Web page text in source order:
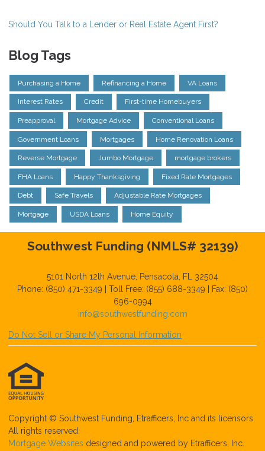
Should You Talk to a Lender or Real Estate Agent First?
Blog Tags
Purchasing a Home Refinancing a Home VA Loans
Interest Rates Credit First-time Homebuyers
Preapproval Mortgage Advice Conventional Loans
Government Loans Mortgages Home Renovation Loans
Reverse Mortgage Jumbo Mortgage mortgage brokers
FHA Loans Happy Thanksgiving Fixed Rate Mortgages
Debt Safe Travels Adjustable Rate Mortgages
Mortgage USDA Loans Home Equity
Southwest Funding (NMLS# 32139)
5101 North 12th Avenue, Pensacola, FL 32504
Phone: (850) 471-3349 | Toll Free: (855) 688-3349 | Fax: (850)
696-0994
info@southwestfunding.com
Do Not Sell or Share My Personal Information
Copyright © Southwest Funding, Etrafficers, Inc and its licensors.
All rights reserved.
Mortgage Websites designed and powered by Etrafficers, Inc.